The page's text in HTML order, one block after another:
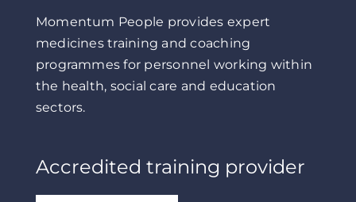
Momentum People provides expert
medicines training and coaching
programmes for personnel working within
the health, social care and education
sectors.
Accredited training provider